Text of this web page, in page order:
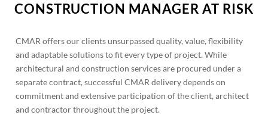
CONSTRUCTION MANAGER AT RISK
CMAR offers our clients unsurpassed quality, value, flexibility
and adaptable solutions to fit every type of project. While
architectural and construction services are procured under a
separate contract, successful CMAR delivery depends on
commitment and extensive participation of the client, architect
and contractor throughout the project.